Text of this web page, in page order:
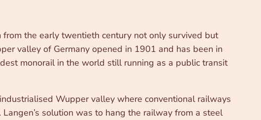
the early twentieth century not only survived but
valley of Germany opened in 1901 and has been in
monorail in the world still running as a public transit
Wupper valley where conventional railways
solution was to hang the railway from a steel